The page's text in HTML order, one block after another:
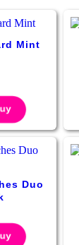
Mint
Duo